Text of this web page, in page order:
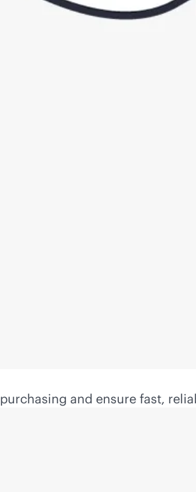
and ensure fast,